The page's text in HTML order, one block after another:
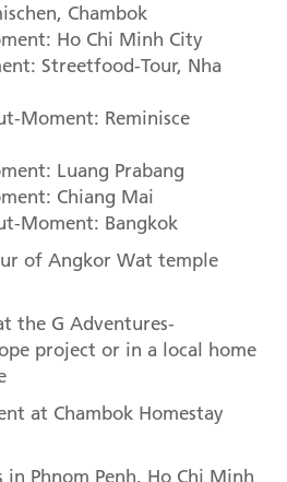
Chambok
Ho Chi Minh City
Streetfood-Tour, Nha
Moment: Reminisce
Luang Prabang
Chiang Mai
Moment: Bangkok
of Angkor Wat temple
the G Adventures-
project or in a local home
at Chambok Homestay
Phnom Penh, Ho Chi Minh